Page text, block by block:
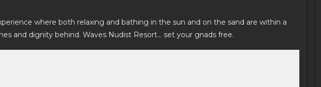
where both relaxing and bathing in the sun and on the sand are within a
and dignity behind. Waves Nudist Resort… set your gnads free.